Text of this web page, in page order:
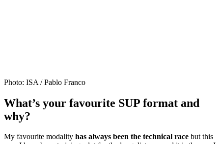
Photo: ISA / Pablo Franco
What’s your favourite SUP format and
why?
My favourite modality has always been the technical race but this